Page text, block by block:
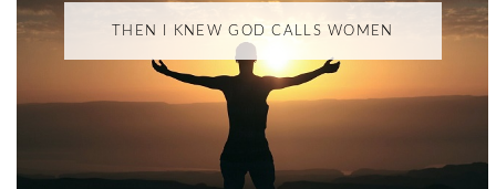
THEN I KNEW GOD CALLS WOMEN